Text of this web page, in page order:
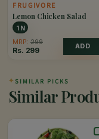
FRUGIVORE
Lemon Chicken Salad
1 N
MRP: 299
Rs. 299 ADD
✦ SIMILAR PICKS
Similar